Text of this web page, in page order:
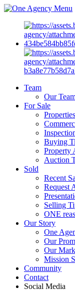
Menu
Team
Our
For Sale
Buying
Property
Auction
Sold
Recent
Request
Selling
ONE
Our Story
One
Our
Our
Mission
Community
Contact
Social Media